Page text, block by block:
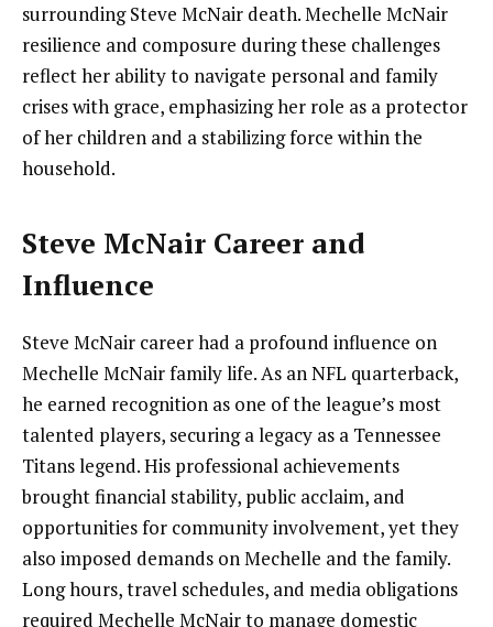
surrounding Steve McNair death. Mechelle McNair
resilience and composure during these challenges
reflect her ability to navigate personal and family
crises with grace, emphasizing her role as a protector
of her children and a stabilizing force within the
household.
Steve McNair Career and
Influence
Steve McNair career had a profound influence on
Mechelle McNair family life. As an NFL quarterback,
he earned recognition as one of the league’s most
talented players, securing a legacy as a Tennessee
Titans legend. His professional achievements
brought financial stability, public acclaim, and
opportunities for community involvement, yet they
also imposed demands on Mechelle and the family.
Long hours, travel schedules, and media obligations
required Mechelle McNair to manage domestic